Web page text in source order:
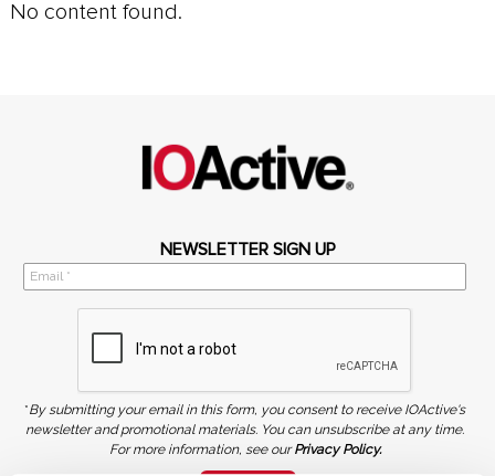
No content found.
NEWSLETTER SIGN UP
*By submitting your email in this form, you consent to receive IOActive's
newsletter and promotional materials. You can unsubscribe at any time.
For more information, see ourPrivacy Policy.